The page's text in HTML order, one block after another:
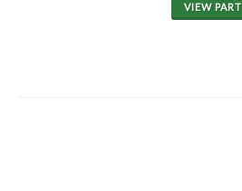
VIEW PART